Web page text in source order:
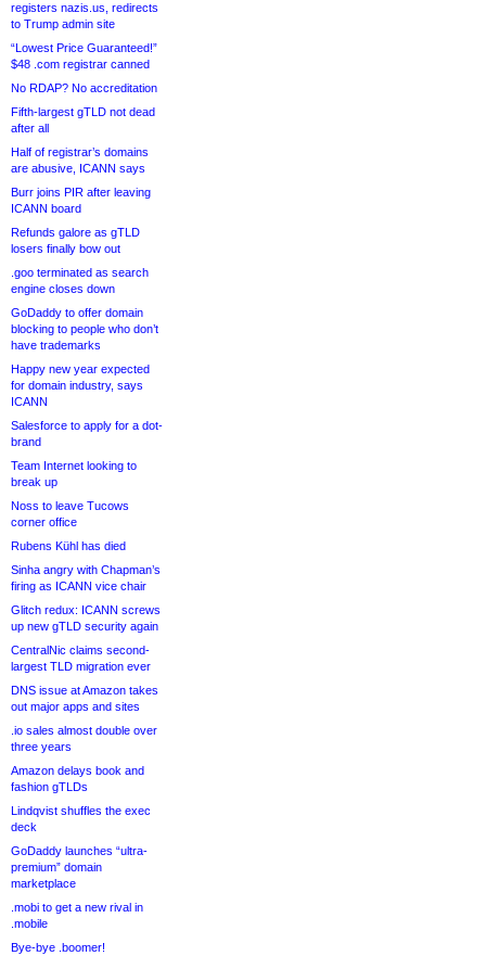
registers nazis.us, redirects
to Trump admin site
“Lowest Price Guaranteed!”
$48 .com registrar canned
No RDAP? No accreditation
Fifth-largest gTLD not dead
after all
Half of registrar’s domains
are abusive, ICANN says
Burr joins PIR after leaving
ICANN board
Refunds galore as gTLD
losers finally bow out
.goo terminated as search
engine closes down
GoDaddy to offer domain
blocking to people who don’t
have trademarks
Happy new year expected
for domain industry, says
ICANN
Salesforce to apply for a dot-
brand
Team Internet looking to
break up
Noss to leave Tucows
corner office
Rubens Kühl has died
Sinha angry with Chapman’s
firing as ICANN vice chair
Glitch redux: ICANN screws
up new gTLD security again
CentralNic claims second-
largest TLD migration ever
DNS issue at Amazon takes
out major apps and sites
.io sales almost double over
three years
Amazon delays book and
fashion gTLDs
Lindqvist shuffles the exec
deck
GoDaddy launches “ultra-
premium” domain
marketplace
.mobi to get a new rival in
.mobile
Bye-bye .boomer!